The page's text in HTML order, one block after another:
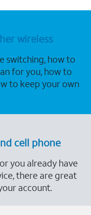
wireless
switching, how to
for you, how to
to keep your own
cell phone
you already have
there are great
account.